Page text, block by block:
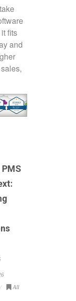
fits
and
All